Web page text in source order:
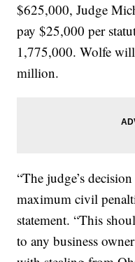
$625,000, Judge
pay $25,000 per
1,775,000. Wolfe
million.
“The judge’s
maximum civil
statement. “This
to any business